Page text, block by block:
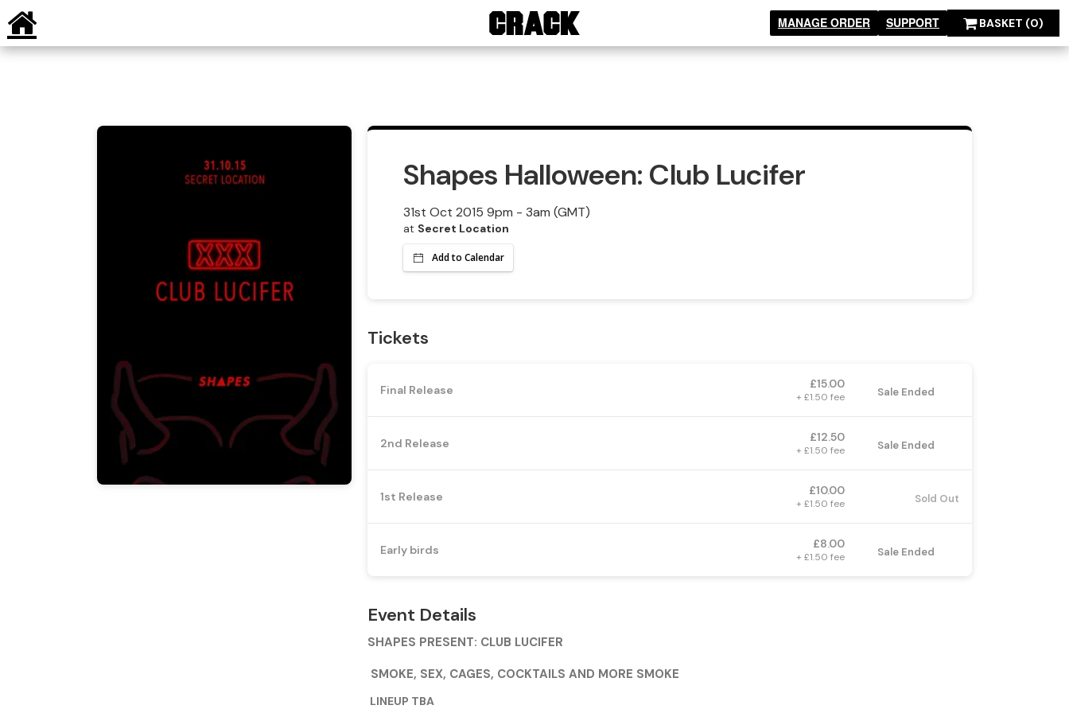
MANAGE ORDER SUPPORT BASKET (0)
Shapes Halloween: Club Lucifer
31st Oct 2015 9pm - 3am (GMT)
at Secret Location
Add to Calendar
Tickets
Final Release £15.00
+ £1.50 fee Sale Ended
2nd Release £12.50
+ £1.50 fee Sale Ended
1st Release £10.00
+ £1.50 fee Sold Out
Early birds £8.00
+ £1.50 fee Sale Ended
Event Details
SHAPES PRESENT: CLUB LUCIFER
SMOKE, SEX, CAGES, COCKTAILS AND MORE SMOKE
LINEUP TBA